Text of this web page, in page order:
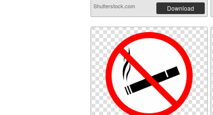
Shutterstock.com Download